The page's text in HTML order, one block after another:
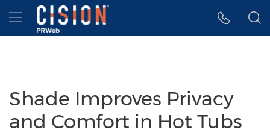
Accessibility Statement
Skip Navigation
Hamburger menu
Shade Improves Privacy
and Comfort in Hot Tubs